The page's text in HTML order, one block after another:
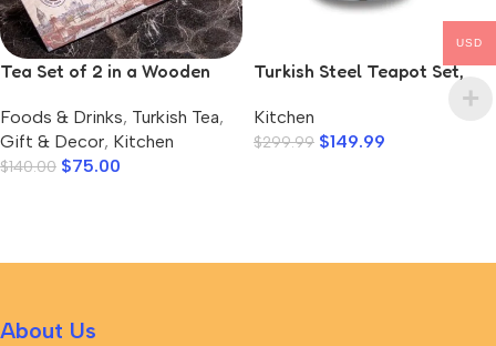
Tea Set of 2 in a Wooden
Foods & Drinks, Turkish Tea,
Gift & Decor, Kitchen
$140.00 $75.00
Turkish Steel Teapot Set,
Kitchen
$299.99 $149.99
About Us
USD